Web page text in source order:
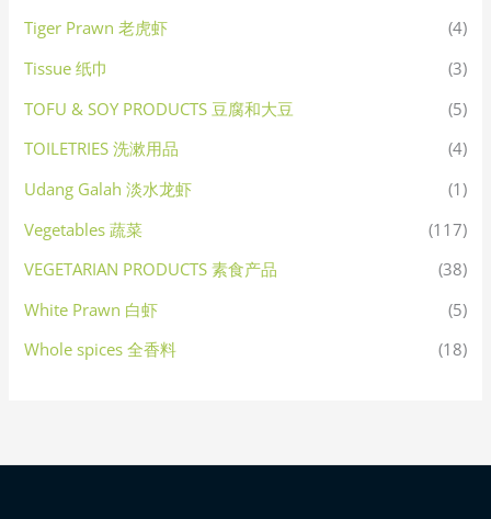
Tiger Prawn 老虎虾
(4)
Tissue 纸巾
(3)
TOFU & SOY PRODUCTS 豆腐和大豆
(5)
TOILETRIES 洗漱用品
(4)
Udang Galah 淡水龙虾
(1)
Vegetables 蔬菜
(117)
VEGETARIAN PRODUCTS 素食产品
(38)
White Prawn 白虾
(5)
Whole spices 全香料
(18)